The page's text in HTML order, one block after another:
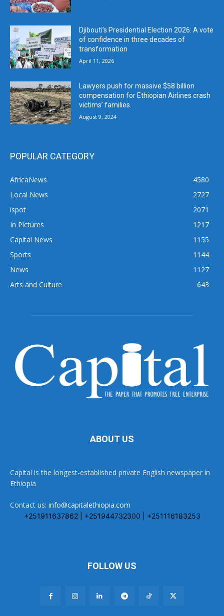
Djibouti’s Presidential Election 2026: A vote
of confidence in three decades of
transformation
April 11, 2026
Lawyers push for massive $58 billion
compensation for Ethiopian Airlines crash
victims’ families
August 9, 2024
POPULAR CATEGORY
AfricaNews
4580
Local News
2727
ispot
2071
In Pictures
1217
Capital News
1155
Sports
1144
News
1127
Arts and Culture
643
ABOUT US
Capital is the longest-established private English newspaper in
Ethiopia
Contact us: info@capitalethiopia.com
+251911637862 | +251944732300 | +251116183253
FOLLOW US